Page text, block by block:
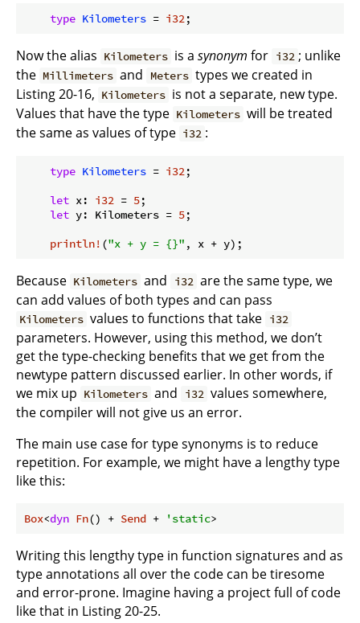
type Kilometers = i32
Now the alias Kilometers is asynonym for i32 ; unlike
the Millimeters and Meters types we created in
Listing 20-16, Kilometers is not a separate, new type.
Values that have the type Kilometers will be treated
the same as values of type i32 :
type Kilometers = i32;
let x: i32 = 5;
let y: Kilometers = 5;
println! ("x + y = {}"
Because Kilometers and i32 are the same type, we
can add values of both types and can pass
Kilometers values to functions that take i32
parameters. However, using this method, we don’t
get the type-checking benefits that we get from the
newtype pattern discussed earlier. In other words, if
we mix up Kilometers and i32 values somewhere,
the compiler will not give us an error.
The main use case for type synonyms is to reduce
repetition. For example, we might have a lengthy type
like this:
Box<dyn Fn() + Send + 'static>
Writing this lengthy type in function signatures and as
type annotations all over the code can be tiresome
and error-prone. Imagine having a project full of code
like that in Listing 20-25.